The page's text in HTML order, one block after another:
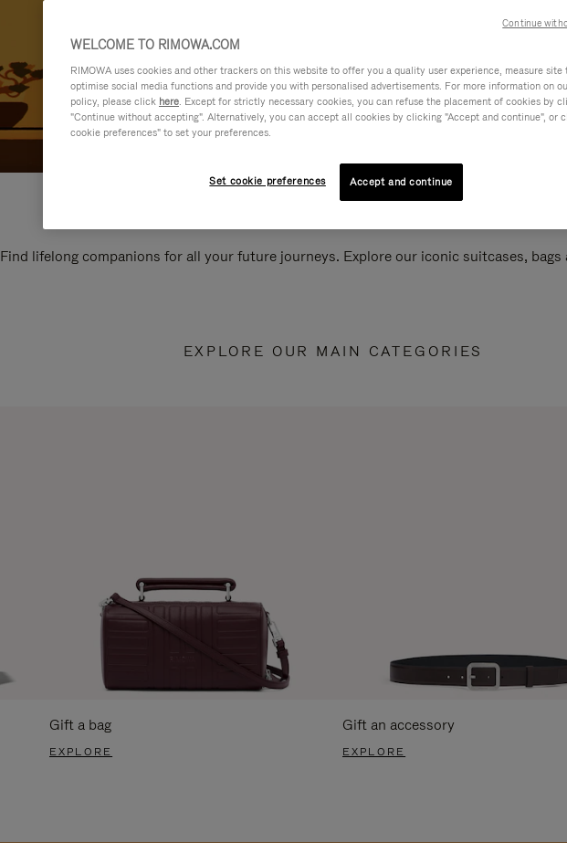
Find lifelong companions for all your future journeys. Explore our iconic suitcases, bags
EXPLORE OUR MAIN CATEGORIES
Gift a bag
EXPLORE
Gift an accessory
EXPLORE
WELCOME TO RIMOWA.COM
RIMOWA uses cookies and other trackers on this website to offer you a quality user experience, measure
optimise social media functions and provide you with personalised advertisements. For more information on
policy, please click here. Except for strictly necessary cookies, you can refuse the placement of cookies by
"Continue without accepting". Alternatively, you can accept all cookies by clicking "Accept and continue", or
cookie preferences" to set your preferences.
Set cookie preferences Accept and continue
Continue